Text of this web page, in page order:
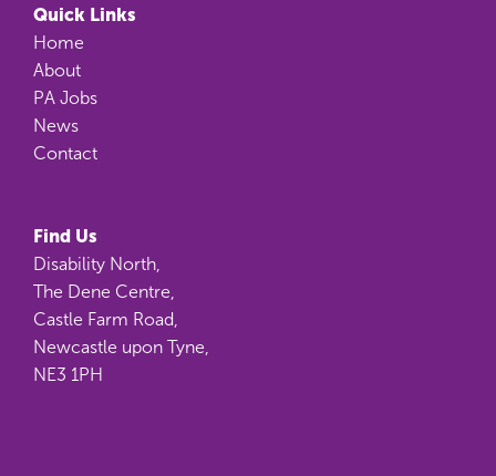
Quick Links
Home
About
PA Jobs
News
Contact
Find Us
Disability North,
The Dene Centre,
Castle Farm Road,
Newcastle upon Tyne,
NE3 1PH